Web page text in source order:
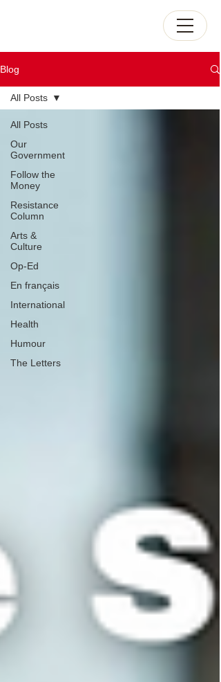
Blog
All Posts
Our
Government
Follow the
Money
Resistance
Column
Arts &
Culture
Op-Ed
En français
International
Health
Humour
The Letters
All Posts